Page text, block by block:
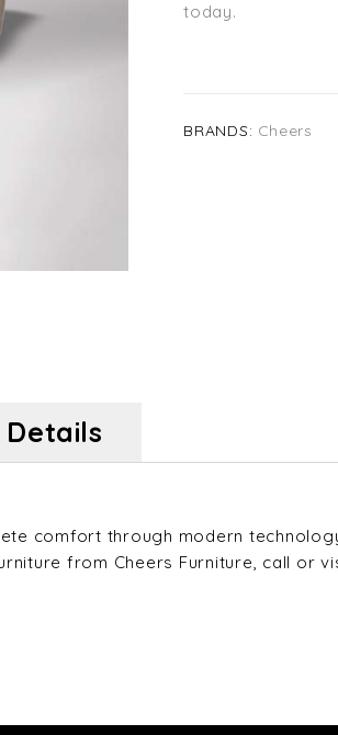
today.
BRANDS: Cheers
Details
comfort through modern
from Cheers Furniture, call or